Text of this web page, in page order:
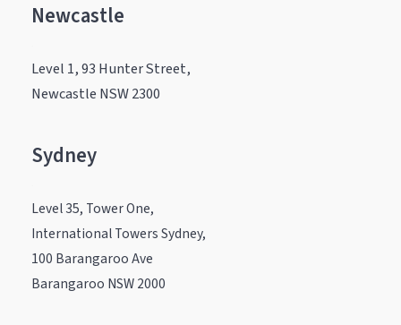
Newcastle
Level 1, 93 Hunter Street,
Newcastle NSW 2300
Sydney
Level 35, Tower One,
International Towers Sydney,
100 Barangaroo Ave
Barangaroo NSW 2000